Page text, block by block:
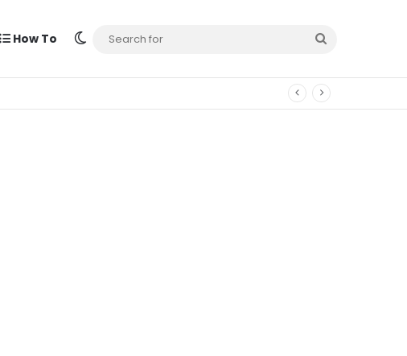
How To Switch skin